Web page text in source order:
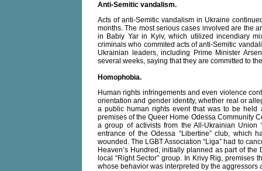
Anti-Semitic vandalism.
Acts of anti-Semitic vandalism in Ukraine
months. The most serious cases involved are the
in Babiy Yar in Kyiv, which utilized incendiary
criminals who commited acts of anti-Semitic
Ukrainian leaders, including Prime Minister
several weeks, saying that they are committed to
Homophobia.
Human rights infringements and even violence
orientation and gender identity, whether real or
a public human rights event that was to be held
premises of the Queer Home Odessa Community
a group of activists from the All-Ukrainian Union
entrance of the Odessa “Libertine” club, which
wounded. The LGBT Association “Liga” had to
Heaven’s Hundred, initially planned as part of
local “Right Sector” group. In Krivy Rig, premises
whose behavior was interpreted by the aggressors